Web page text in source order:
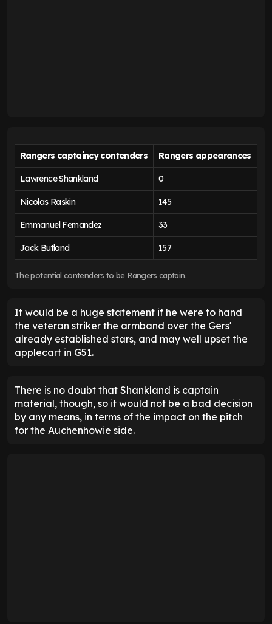
Rangers captaincy contenders Rangers appearances
Lawrence Shankland 0
Nicolas Raskin 145
Emmanuel Fernandez 33
Jack Butland 157
The potential contenders to be Rangers captain.
It would be a huge statement if he were to hand
the veteran striker the armband over the Gers'
already established stars, and may well upset the
applecart in G51.
There is no doubt that Shankland is captain
material, though, so it would not be a bad decision
by any means, in terms of the impact on the pitch
for the Auchenhowie side.